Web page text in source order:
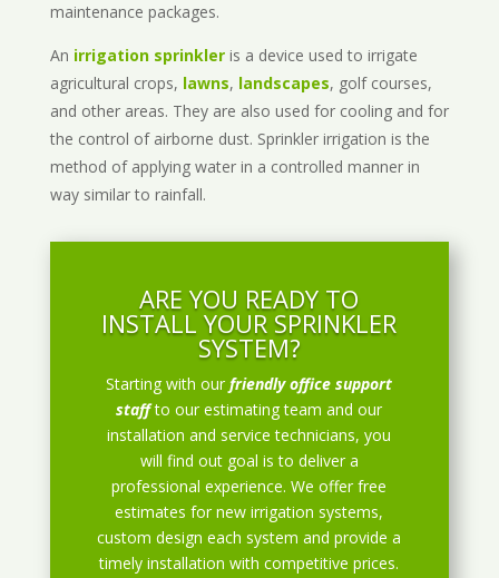
maintenance packages.
An irrigation sprinkleris a device used to irrigate
agricultural crops, lawns, landscapes, golf courses,
and other areas. They are also used for cooling and for
the control of airborne dust. Sprinkler irrigation is the
method of applying water in a controlled manner in
way similar to rainfall.
ARE YOU READY TO
INSTALL YOUR SPRINKLER
SYSTEM?
Starting with ourfriendly office support
staff to our estimating team and our
installation and service technicians, you
will find out goal is to deliver a
professional experience. We offer free
estimates for new irrigation systems,
custom design each system and provide a
timely installation with competitive prices.